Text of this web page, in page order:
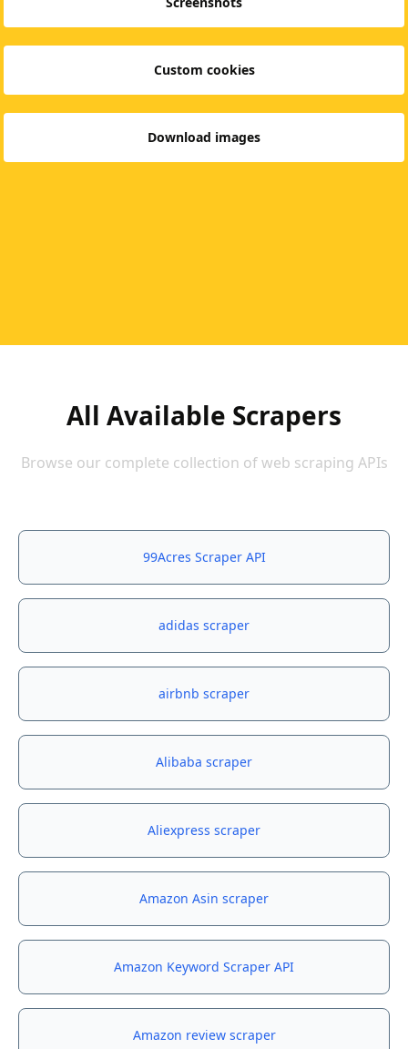
Custom cookies
Download images
All Available Scrapers
Browse our complete collection of web scraping APIs
99Acres Scraper API
adidas scraper
airbnb scraper
Alibaba scraper
Aliexpress scraper
Amazon Asin scraper
Amazon Keyword Scraper API
Amazon review scraper